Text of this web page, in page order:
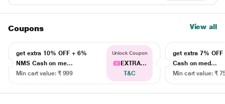
Coupons View all
get extra 10% OFF + 6%
NMS Cash on me...
Min cart value: ₹ 999
Unlock Coupon
EXTRA...
T&C
get extra 7% OFF
Cash on med...
Min cart value: ₹